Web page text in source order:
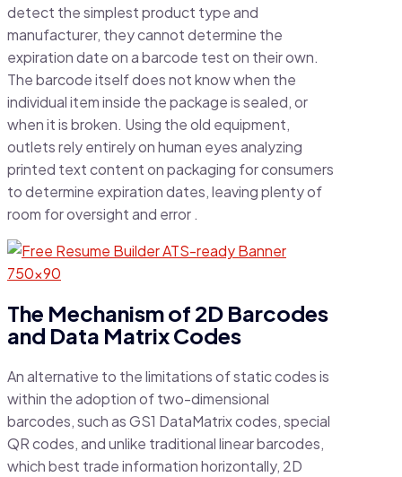
detect the simplest product type and
manufacturer, they cannot determine the
expiration date on a barcode test on their own.
The barcode itself does not know when the
individual item inside the package is sealed, or
when it is broken. Using the old equipment,
outlets rely entirely on human eyes analyzing
printed text content on packaging for consumers
to determine expiration dates, leaving plenty of
room for oversight and error .
The Mechanism of 2D Barcodes
and Data Matrix Codes
An alternative to the limitations of static codes is
within the adoption of two-dimensional
barcodes, such as GS1 DataMatrix codes, special
QR codes, and unlike traditional linear barcodes,
which best trade information horizontally, 2D